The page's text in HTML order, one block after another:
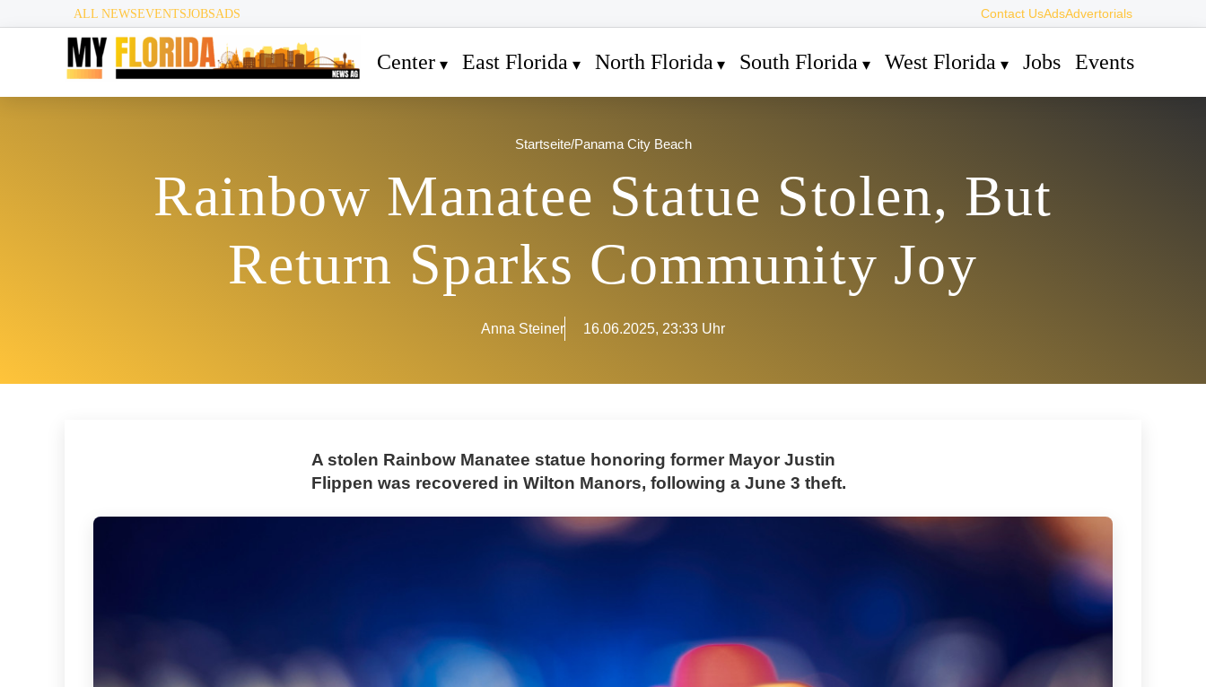
ALL NEWSEVENTSJOBSADS Contact UsAdsAdvertorials
Center East Florida North Florida South Florida West Florida Jobs Events
Startseite/Panama City Beach
Rainbow Manatee Statue Stolen, But
Return Sparks Community Joy
Anna Steiner 16.06.2025, 23:33 Uhr
A stolen Rainbow Manatee statue honoring former Mayor Justin
Flippen was recovered in Wilton Manors, following a June 3 theft.